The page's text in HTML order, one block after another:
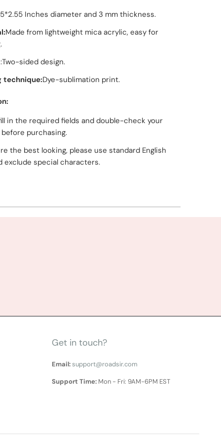
Inches diameter and 3 mm thickness.
Made from lightweight mica acrylic, easy for
sided design.
technique:Dye-sublimation print.
in the required fields and double-check your
purchasing.
the best looking, please use standard English
exclude special characters.
Get in touch?
Email:support@roadsir.com
Support Time: Mon - Fri: 9AM-6PM EST